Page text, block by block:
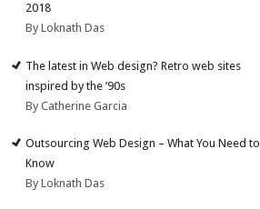
2018
By Loknath Das
The latest in Web design? Retro web sites
inspired by the ’90s
By Catherine Garcia
Outsourcing Web Design – What You Need to
Know
By Loknath Das